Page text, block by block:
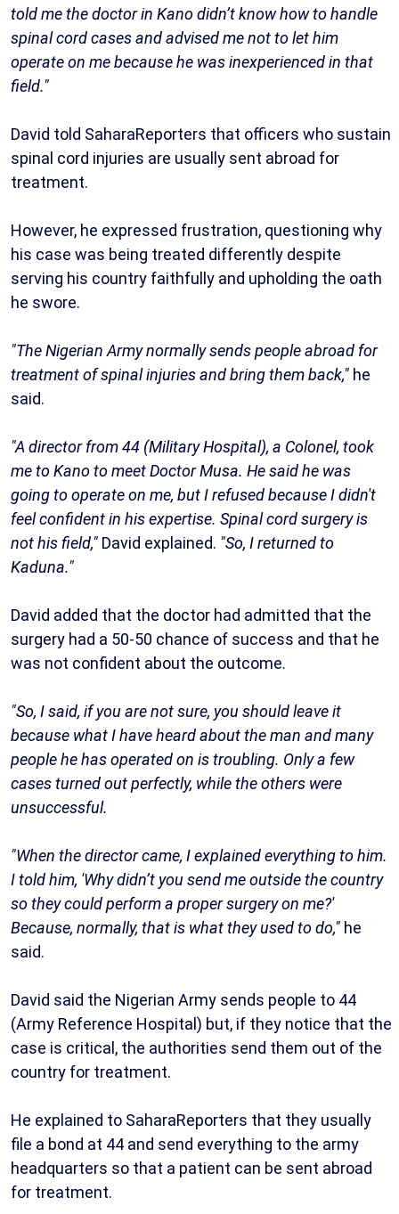
told me the doctor in Kano didn’t know how to handle
spinal cord cases and advised me not to let him
operate on me because he was inexperienced in that
field."
David told SaharaReporters that officers who sustain
spinal cord injuries are usually sent abroad for
treatment.
However, he expressed frustration, questioning why
his case was being treated differently despite
serving his country faithfully and upholding the oath
he swore.
"The Nigerian Army normally sends people abroad for
treatment of spinal injuries and bring them back," he
said.
"A director from 44 (Military Hospital), a Colonel, took
me to Kano to meet Doctor Musa. He said he was
going to operate on me, but I refused because I didn't
feel confident in his expertise. Spinal cord surgery is
not his field," David explained. "So, I returned to
Kaduna."
David added that the doctor had admitted that the
surgery had a 50-50 chance of success and that he
was not confident about the outcome.
"So, I said, if you are not sure, you should leave it
because what I have heard about the man and many
people he has operated on is troubling. Only a few
cases turned out perfectly, while the others were
unsuccessful.
"When the director came, I explained everything to him.
I told him, 'Why didn’t you send me outside the country
so they could perform a proper surgery on me?'
Because, normally, that is what they used to do," he
said.
David said the Nigerian Army sends people to 44
(Army Reference Hospital) but, if they notice that the
case is critical, the authorities send them out of the
country for treatment.
He explained to SaharaReporters that they usually
file a bond at 44 and send everything to the army
headquarters so that a patient can be sent abroad
for treatment.